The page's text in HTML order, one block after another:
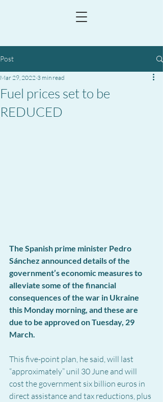
Post
Fuel prices set to be
REDUCED
Mar 29, 2022 3 min read
The Spanish prime minister Pedro
Sánchez announced details of the
government’s economic measures to
alleviate some of the financial
consequences of the war in Ukraine
this Monday morning, and these are
due to be approved on Tuesday, 29
March.
This five-point plan, he said, will last
“approximately” unil 30 June and will
cost the government six billion euros in
direct assistance and tax reductions, plus